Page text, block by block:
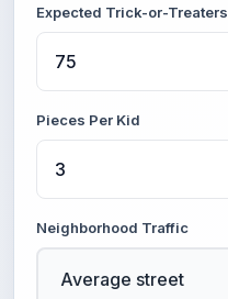
Expected Trick-or-Treaters
Pieces Per Kid
Neighborhood Traffic